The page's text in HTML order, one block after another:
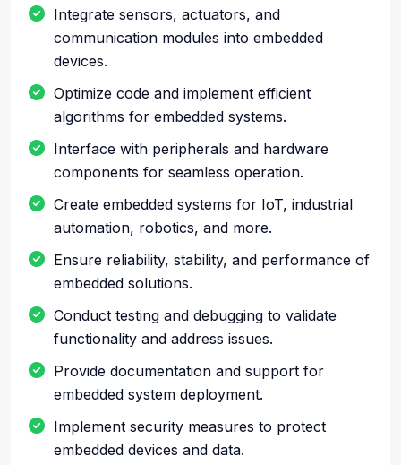
Integrate sensors, actuators, and
communication modules into embedded
devices.
Optimize code and implement efficient
algorithms for embedded systems.
Interface with peripherals and hardware
components for seamless operation.
Create embedded systems for IoT, industrial
automation, robotics, and more.
Ensure reliability, stability, and performance of
embedded solutions.
Conduct testing and debugging to validate
functionality and address issues.
Provide documentation and support for
embedded system deployment.
Implement security measures to protect
embedded devices and data.